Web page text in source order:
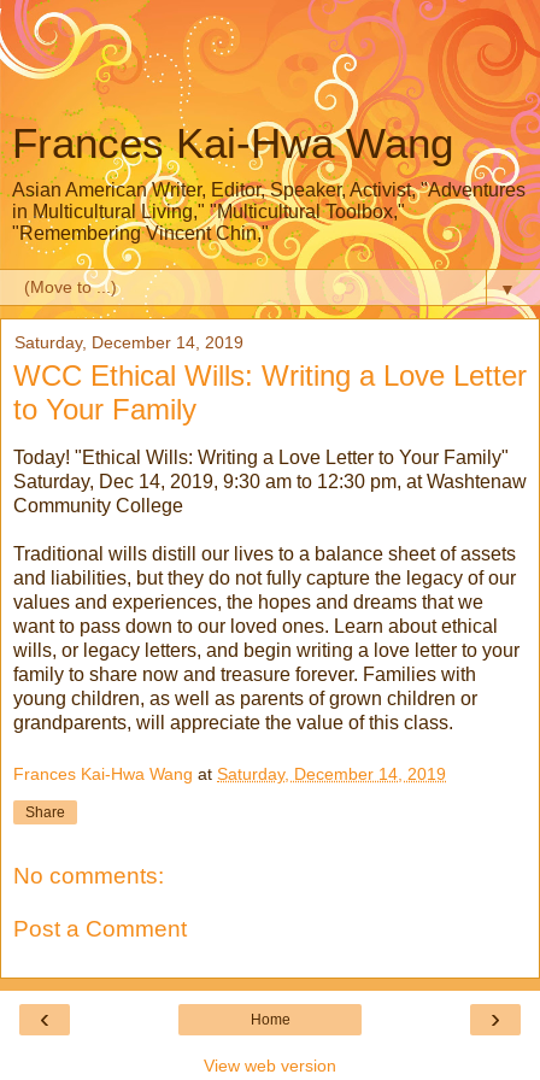
Frances Kai-Hwa Wang
Asian American Writer, Editor, Speaker, Activist, "Adventures
in Multicultural Living," "Multicultural Toolbox,"
"Remembering Vincent Chin,"
▼
Saturday, December 14, 2019
WCC Ethical Wills: Writing a Love Letter
to Your Family
Today! "Ethical Wills: Writing a Love Letter to Your Family"
Saturday, Dec 14, 2019, 9:30 am to 12:30 pm, at Washtenaw
Community College
Traditional wills distill our lives to a balance sheet of assets
and liabilities, but they do not fully capture the legacy of our
values and experiences, the hopes and dreams that we
want to pass down to our loved ones. Learn about ethical
wills, or legacy letters, and begin writing a love letter to your
family to share now and treasure forever. Families with
young children, as well as parents of grown children or
grandparents, will appreciate the value of this class.
Frances Kai-Hwa Wang at Saturday, December 14, 2019
Share
No comments:
Post a Comment
‹ ›
Home
View web version